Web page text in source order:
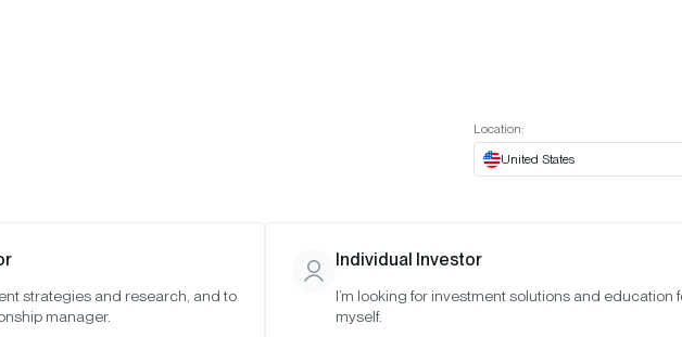
Location:
United States
strategies and research, and to
manager.
Individual Investor
I’m looking for investment solutions and education
myself.